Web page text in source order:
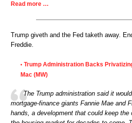
Read more …
Trump giveth and the Fed taketh away.
Freddie.
• Trump Administration Backs
Mac (MW)
The Trump administration said it
mortgage-finance giants Fannie Mae and
hands, a development that could keep